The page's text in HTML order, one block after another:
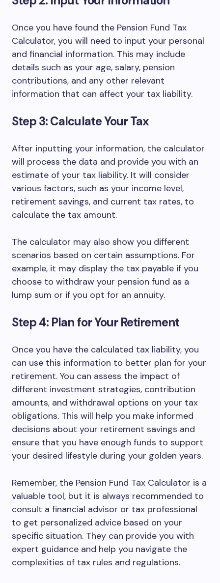
Once you have found the Pension Fund Tax
Calculator, you will need to input your personal
and financial information. This may include
details such as your age, salary, pension
contributions, and any other relevant
information that can affect your tax liability.
Step 3: Calculate Your Tax
After inputting your information, the calculator
will process the data and provide you with an
estimate of your tax liability. It will consider
various factors, such as your income level,
retirement savings, and current tax rates, to
calculate the tax amount.
The calculator may also show you different
scenarios based on certain assumptions. For
example, it may display the tax payable if you
choose to withdraw your pension fund as a
lump sum or if you opt for an annuity.
Step 4: Plan for Your Retirement
Once you have the calculated tax liability, you
can use this information to better plan for your
retirement. You can assess the impact of
different investment strategies, contribution
amounts, and withdrawal options on your tax
obligations. This will help you make informed
decisions about your retirement savings and
ensure that you have enough funds to support
your desired lifestyle during your golden years.
Remember, the Pension Fund Tax Calculator is a
valuable tool, but it is always recommended to
consult a financial advisor or tax professional
to get personalized advice based on your
specific situation. They can provide you with
expert guidance and help you navigate the
complexities of tax rules and regulations.